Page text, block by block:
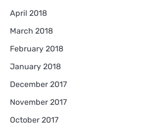
April 2018
March 2018
February 2018
January 2018
December 2017
November 2017
October 2017